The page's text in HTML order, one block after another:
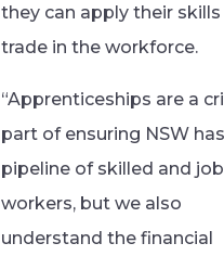
they can apply their skills
trade in the workforce.
“Apprenticeships are a
part of ensuring NSW
pipeline of skilled and
workers, but we also
understand the financial